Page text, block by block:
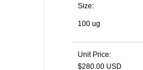
Size:
100 ug
Unit Price:
$280.00 USD